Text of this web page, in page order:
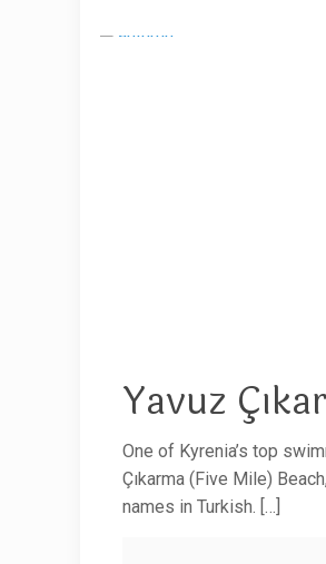
Yavuz
One of Kyrenia’s top
Çıkarma (Five Mile)
names in Turkish. […]